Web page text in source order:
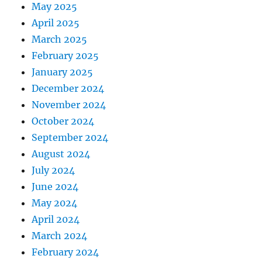
May 2025
April 2025
March 2025
February 2025
January 2025
December 2024
November 2024
October 2024
September 2024
August 2024
July 2024
June 2024
May 2024
April 2024
March 2024
February 2024